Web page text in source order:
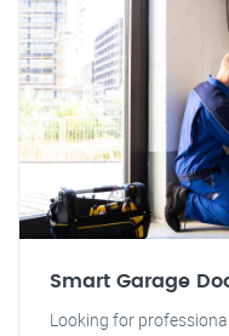
Smart Garage
Looking for